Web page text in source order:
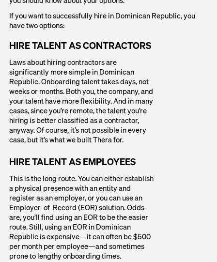
If you want to successfully hire in Dominican Republic, you
have two options:
HIRE TALENT AS CONTRACTORS
Laws about hiring contractors are
significantly more simple in Dominican
Republic. Onboarding talent takes days, not
weeks or months. Both you, the company, and
your talent have more flexibility. And in many
cases, since you’re remote, the talent you’re
hiring is better classified as a contractor,
anyway. Of course, it’s not possible in every
case, but it’s what we built Thera for.
HIRE TALENT AS EMPLOYEES
This is the long route. You can either establish
a physical presence with an entity and
register as an employer, or you can use an
Employer-of-Record (EOR) solution. Odds
are, you’ll find using an EOR to be the easier
route. Still, using an EOR in Dominican
Republic is expensive—it can often be $500
per month per employee—and sometimes
prone to lengthy onboarding times.